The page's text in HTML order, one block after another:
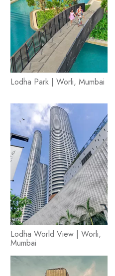
Lodha Park | Worli, Mumbai
Lodha World View | Worli,
Mumbai